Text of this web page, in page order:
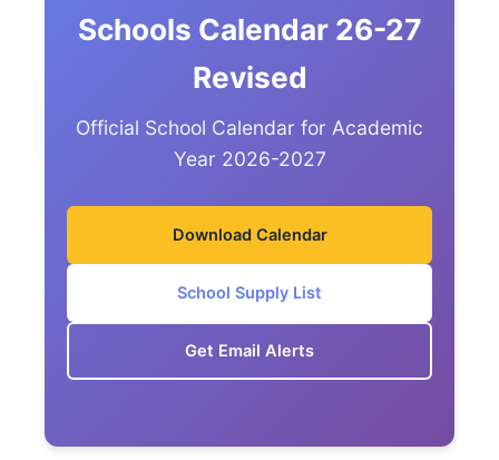
Schools Calendar 26-27
Revised
Official School Calendar for Academic
Year 2026-2027
Download Calendar
School Supply List
Get Email Alerts